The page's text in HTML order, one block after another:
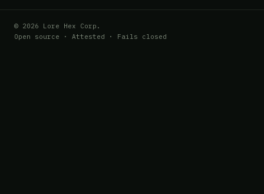
© 2026 Lore Hex Corp.
Open source · Attested · Fails closed